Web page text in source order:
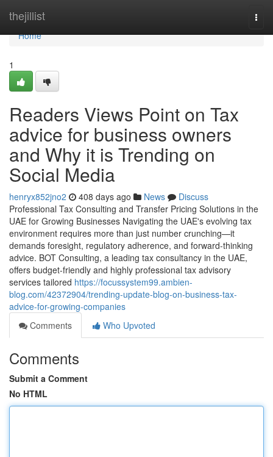
thejillist
Home
Home
1
Readers Views Point on Tax
advice for business owners
and Why it is Trending on
Social Media
henryx852jno2 408 days ago News
Discuss
Professional Tax Consulting and Transfer Pricing Solutions in the
UAE for Growing Businesses Navigating the UAE's evolving tax
environment requires more than just number crunching—it
demands foresight, regulatory adherence, and forward-thinking
advice. BOT Consulting, a leading tax consultancy in the UAE,
offers budget-friendly and highly professional tax advisory
services tailored https://focussystem99.ambien-
blog.com/42372904/trending-update-blog-on-business-tax-
advice-for-growing-companies
Comments
Who Upvoted
Comments
Submit a Comment
No HTML